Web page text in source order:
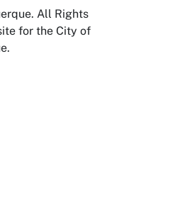
All Rights
for the City of